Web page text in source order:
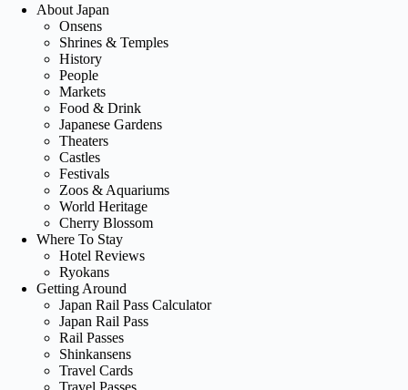
About Japan
Onsens
Shrines & Temples
History
People
Markets
Food & Drink
Japanese Gardens
Theaters
Castles
Festivals
Zoos & Aquariums
World Heritage
Cherry Blossom
Where To Stay
Hotel Reviews
Ryokans
Getting Around
Japan Rail Pass Calculator
Japan Rail Pass
Rail Passes
Shinkansens
Travel Cards
Travel Passes